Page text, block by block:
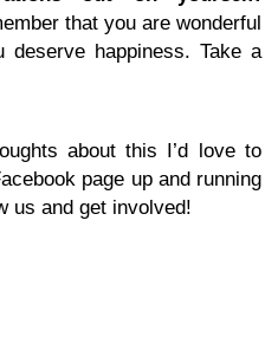
that you are wonderful
deserve happiness. Take a
about this I’d love to
page up and running
us and get involved!